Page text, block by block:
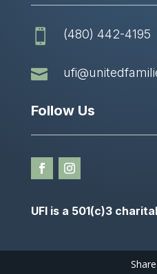
 (480) 442-4195

Follow Us
UFI is a 501(c)3